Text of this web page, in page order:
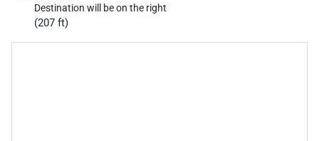
Destination will be on the right
(207 ft)